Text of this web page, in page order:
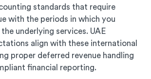
standards that require
with the periods in which you
underlying services. UAE
align with these international
proper deferred revenue handling
financial reporting.